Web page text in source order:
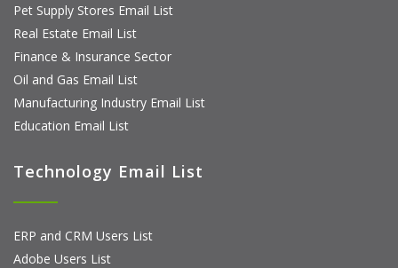
Pet Supply Stores Email List
Real Estate Email List
Finance & Insurance Sector
Oil and Gas Email List
Manufacturing Industry Email List
Education Email List
Technology Email List
ERP and CRM Users List
Adobe Users List